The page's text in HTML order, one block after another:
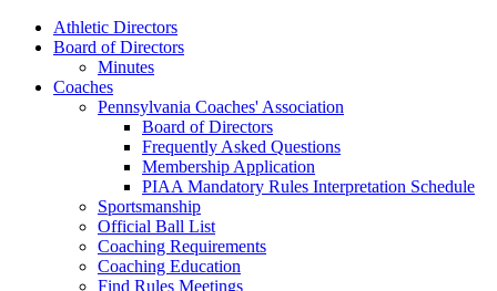
Athletic Directors
Board of Directors
Minutes
Coaches
Pennsylvania Coaches' Association
Board of Directors
Frequently Asked Questions
Membership Application
PIAA Mandatory Rules Interpretation Schedule
Sportsmanship
Official Ball List
Coaching Requirements
Coaching Education
Find Rules Meetings